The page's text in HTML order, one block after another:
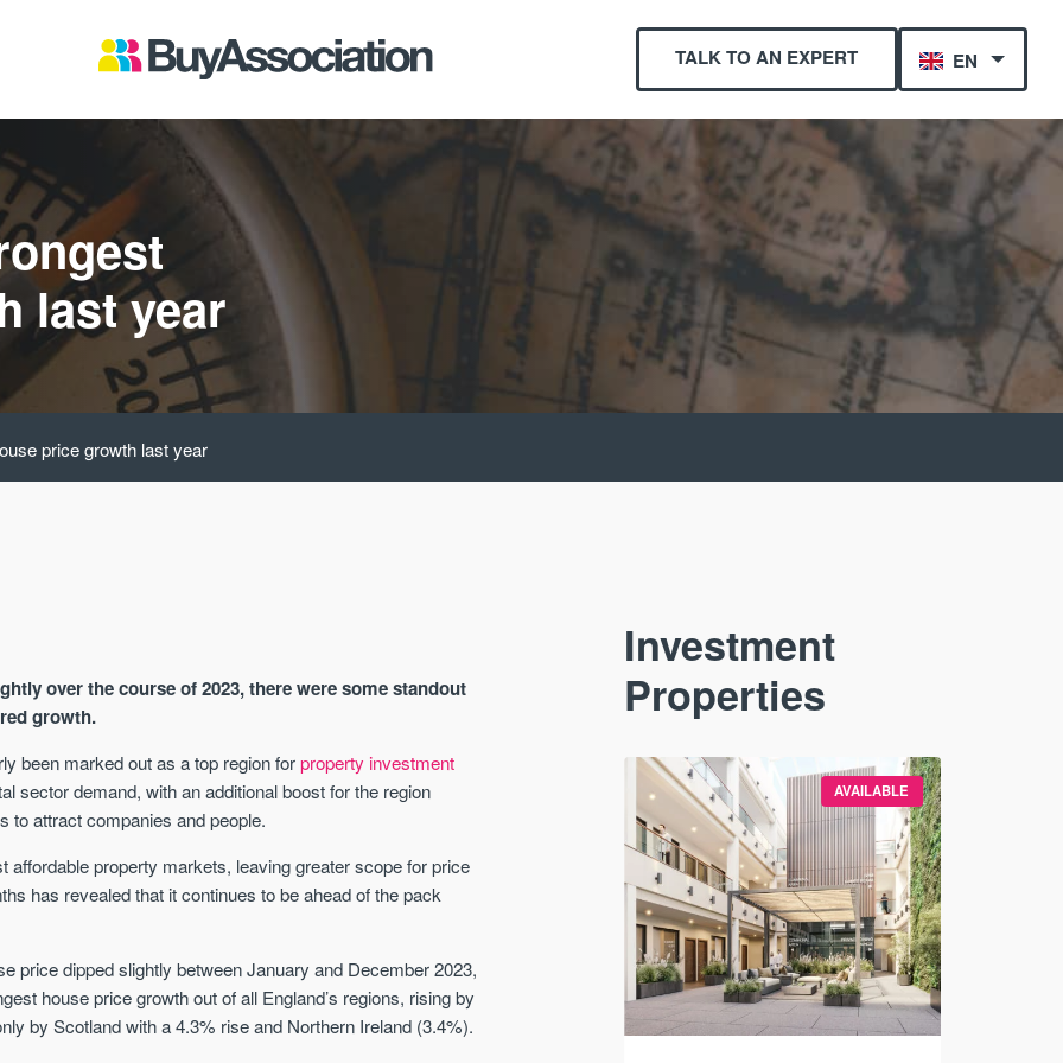
TALK TO AN EXPERT EN
last year
price growth last year
over the course of 2023, there were some standout
growth.
been marked out as a top region forproperty investment
sector demand, with an additional boost for the region
to attract companies and people.
property markets, leaving greater scope for price
has revealed that it continues to be ahead of the pack
price dipped slightly between January and December 2023,
house price growth out of all England’s regions, rising by
by Scotland with a 4.3% rise and Northern Ireland (3.4%).
Investment
Properties
AVAILABLE AVAILABLE